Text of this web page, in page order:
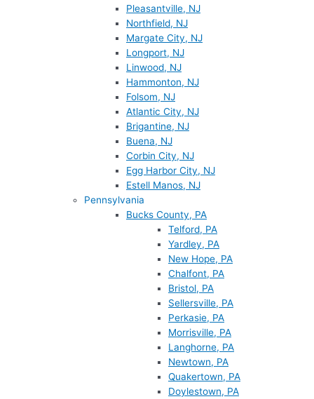
Pleasantville, NJ
Northfield, NJ
Margate City, NJ
Longport, NJ
Linwood, NJ
Hammonton, NJ
Folsom, NJ
Atlantic City, NJ
Brigantine, NJ
Buena, NJ
Corbin City, NJ
Egg Harbor City, NJ
Estell Manos, NJ
Pennsylvania
Bucks County, PA
Telford, PA
Yardley, PA
New Hope, PA
Chalfont, PA
Bristol, PA
Sellersville, PA
Perkasie, PA
Morrisville, PA
Langhorne, PA
Newtown, PA
Quakertown, PA
Doylestown, PA